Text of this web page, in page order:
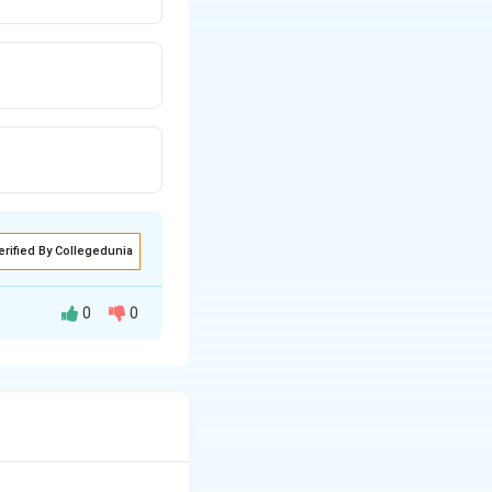
By Collegedunia
0 0